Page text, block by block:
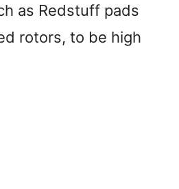
as Redstuff pads
rotors, to be high